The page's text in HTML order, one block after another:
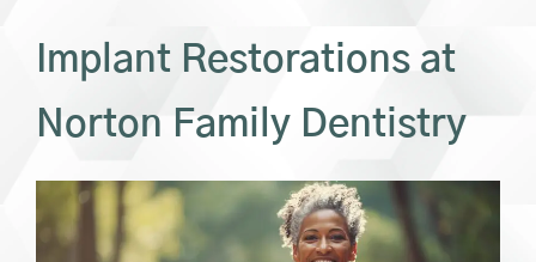
Implant Restorations at
Norton Family Dentistry